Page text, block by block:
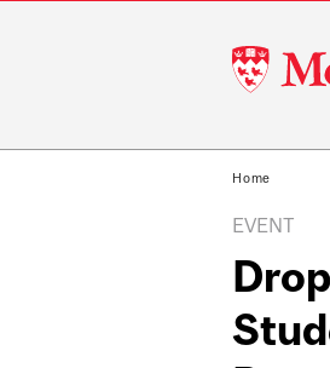
McGill
University
Home
EVENT